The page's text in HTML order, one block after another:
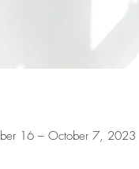
16 – October 7, 2023